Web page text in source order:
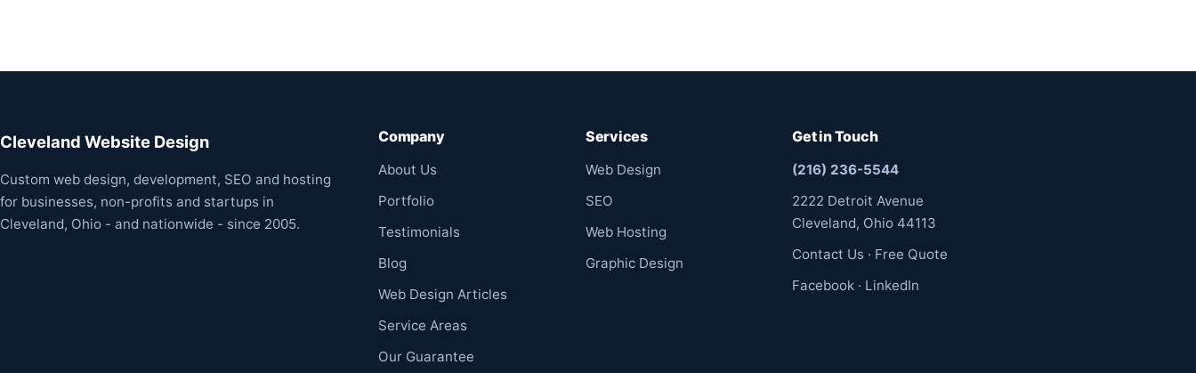
Cleveland Website Design
Custom web design, development, SEO and hosting
for businesses, non-profits and startups in
Cleveland, Ohio - and nationwide - since 2005.
Company
About Us
Portfolio
Testimonials
Blog
Web Design Articles
Service Areas
Our Guarantee
Services
Web Design
SEO
Web Hosting
Graphic Design
Get in Touch
(216) 236-5544
2222 Detroit Avenue
Cleveland, Ohio 44113
Contact Us · Free Quote
Facebook · LinkedIn